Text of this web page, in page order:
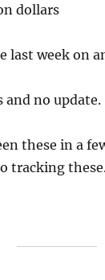
dollars
last week on
and no update.
these in a
tracking